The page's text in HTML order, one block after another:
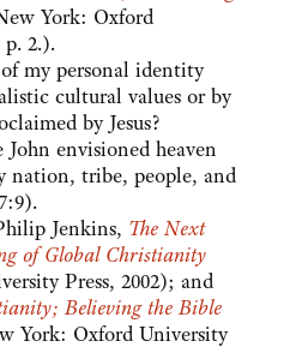
York: Oxford
2.).
my personal identity
cultural values or by
by Jesus?
envisioned heaven
nation, tribe, people, and
Jenkins, The Next
of Global Christianity
Press, 2002); and
Believing the Bible
York: Oxford University